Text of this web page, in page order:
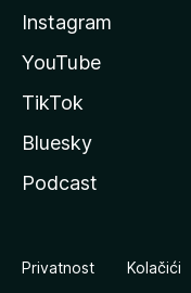
Instagram
YouTube
TikTok
Bluesky
Podcast
Privatnost Kolačići